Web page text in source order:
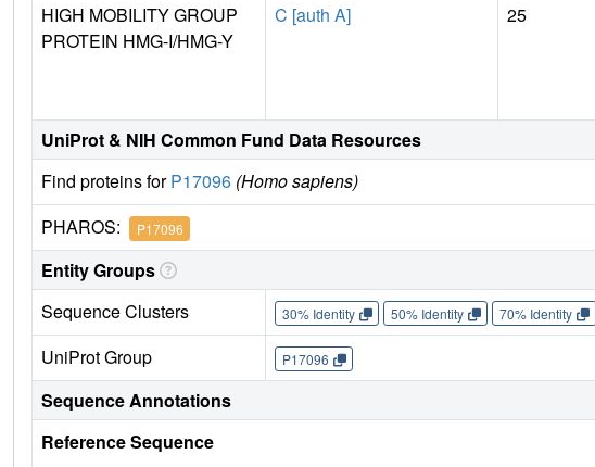
HIGH MOBILITY GROUP
PROTEIN HMG-I/HMG-Y
C [auth A] 25
UniProt & NIH Common Fund Data Resources
Find proteins forP17096 (Homo sapiens)
PHAROS: P17096
Entity Groups
Sequence Clusters
30% Identity 50% Identity 70% Identity
UniProt Group P17096
Sequence Annotations
Reference Sequence